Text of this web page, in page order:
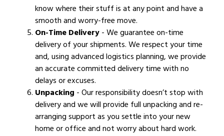
know where their stuff is at any point and have a
smooth and worry-free move.
On-Time Delivery- We guarantee on-time
delivery of your shipments. We respect your time
and, using advanced logistics planning, we provide
an accurate committed delivery time with no
delays or excuses.
Unpacking - Our responsibility doesn’t stop with
delivery and we will provide full unpacking and re-
arranging support as you settle into your new
home or office and not worry about hard work.